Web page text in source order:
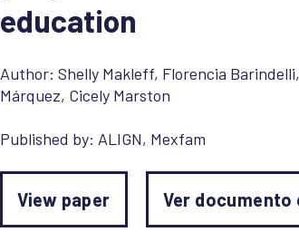
education
Author: Shelly Makleff, Florencia Barindelli,
Márquez, Cicely Marston
Published by: ALIGN, Mexfam
View paper Ver documento